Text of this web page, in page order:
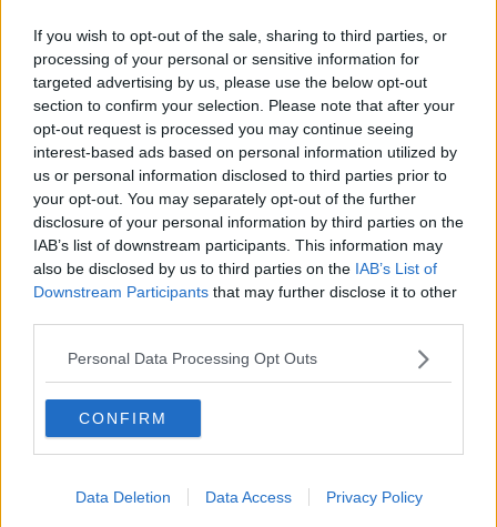
If you wish to opt-out of the sale, sharing to third parties, or
processing of your personal or sensitive information for
targeted advertising by us, please use the below opt-out
section to confirm your selection. Please note that after your
opt-out request is processed you may continue seeing
interest-based ads based on personal information utilized by
us or personal information disclosed to third parties prior to
your opt-out. You may separately opt-out of the further
disclosure of your personal information by third parties on the
IAB’s list of downstream participants. This information may
also be disclosed by us to third parties on the IAB’s List of
Downstream Participants that may further disclose it to other
Personal Data Processing Opt Outs
CONFIRM
Data Deletion Data Access Privacy Policy
MOST POPULAR
CELEB
Tommy Fury Calls Out Kim
Kardashian For Having Nannies!
11:39 10 AUG 2026
NEWS
Electric Picnic Announce Host of
New Acts With Just Weeks to Go
Red Bull 'Turn It Up' Returns In
Search For Ireland's Ultimate DJ